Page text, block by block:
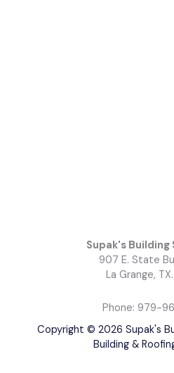
Supak's Building
907 E. State
La Grange,
Phone: 979-
Copyright © 2026 Supak's
Building &